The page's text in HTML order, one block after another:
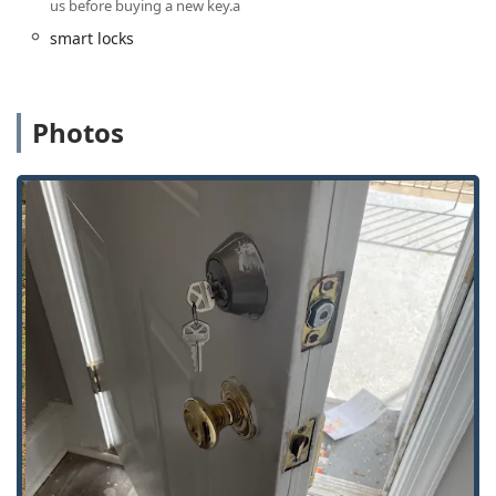
residential and commercial door security.
key features that contribute to its standing as a highly
Unmatched 24/7 Emergency Response:
The service
maintains a round-the-clock rapid response team,
crucial for handling unexpected lockouts and urgent
security breaches at any hour, day or night, throughout
the Freeport area.
Cost-Effective Car Key Solutions:Customers often save
up to 70% on complex car key services, such as
transponder key programming and fob creation,
compared to the often-inflated prices charged by car
dealerships.
Advanced Key Duplication Technology: The kiosk
technology is easy to use and provides high-precision
us before buying a new key.a
smart locks
Photos